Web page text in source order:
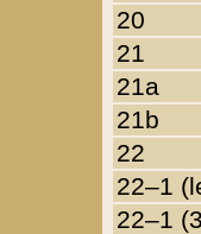
20
21
21a
21b
22
22–1
22–1